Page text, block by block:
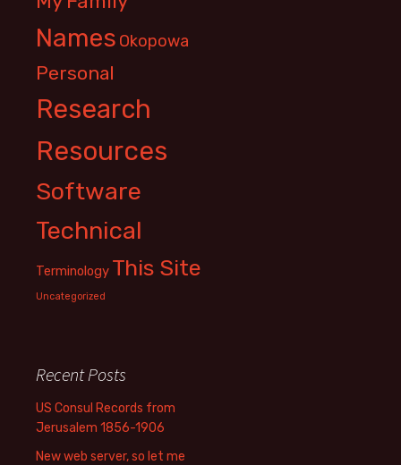
Names Okopowa
Personal
Research
Resources
Software
Technical
Terminology This Site
Uncategorized
Recent Posts
US Consul Records from
Jerusalem 1856-1906
New web server, so let me